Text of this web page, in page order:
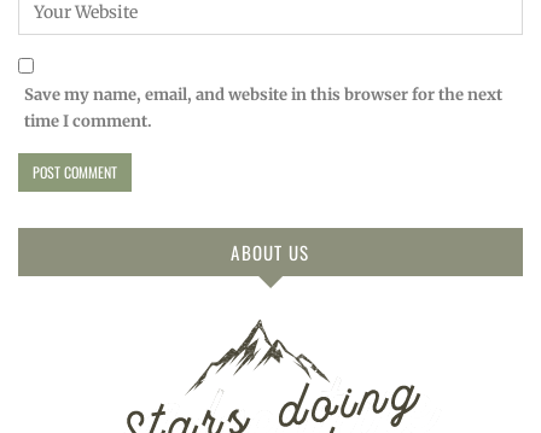
Save my name, email, and website in this browser for the next
time I comment.
ABOUT US